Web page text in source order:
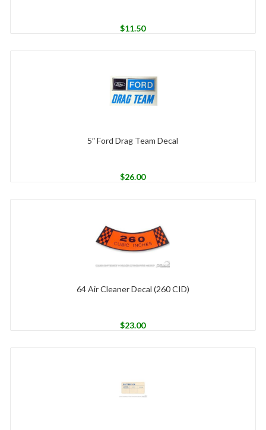
$11.50
5″ Ford Drag Team Decal
$26.00
64 Air Cleaner Decal (260 CID)
$23.00